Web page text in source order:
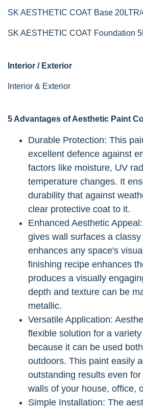
SK AESTHETIC COAT Base 20LTR/
SK AESTHETIC COAT Foundation
Interior / Exterior
Interior & Exterior
5 Advantages of Aesthetic Paint
Durable Protection: This
excellent defence against
factors like moisture, UV
temperature changes. It
durability that against
clear protective coat to it.
Enhanced Aesthetic
gives wall surfaces a
enhances any space's
finishing recipe enhances
produces a visually
depth and texture can be
metallic.
Versatile Application:
flexible solution for a
because it can be used
outdoors. This paint easily
outstanding results even
walls of your house, office,
Simple Installation: The